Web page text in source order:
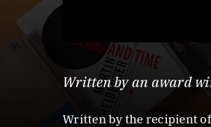
Written by an award
Written by the recipient